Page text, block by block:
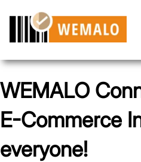
content
WEMALO
E-Commerce
everyone!